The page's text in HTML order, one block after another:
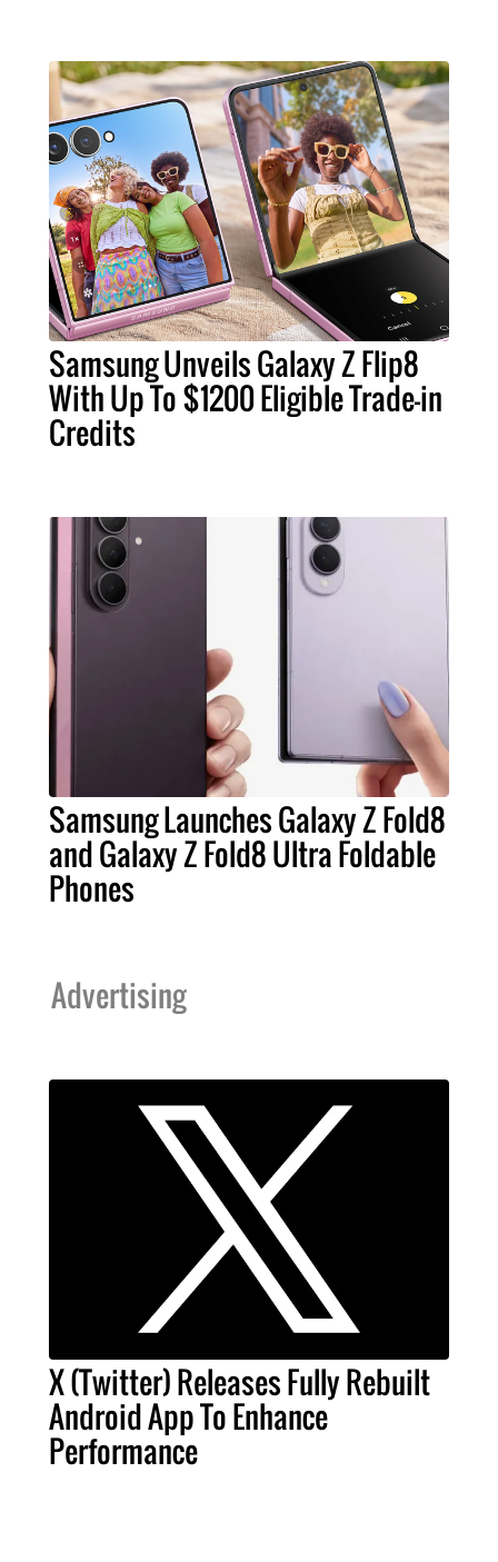
Samsung Unveils Galaxy Z Flip8
With Up To $1200 Eligible Trade-in
Credits
Samsung Launches Galaxy Z Fold8
and Galaxy Z Fold8 Ultra Foldable
Phones
Advertising
X (Twitter) Releases Fully Rebuilt
Android App To Enhance
Performance